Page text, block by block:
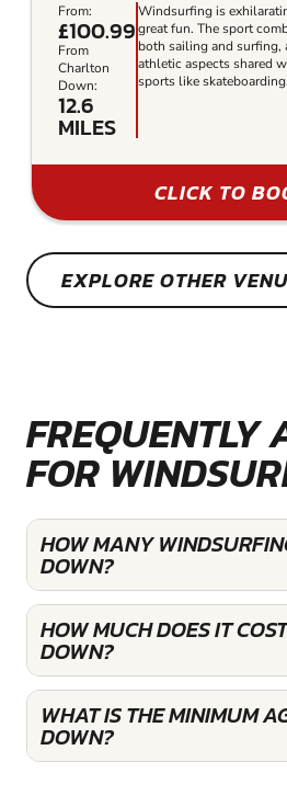
From:
£100.99
From
Charlton
Down:
12.6
MILES
Windsurfing is
great fun. The sport
both sailing and surfing,
athletic aspects shared
sports like
CLICK TO
EXPLORE OTHER
FREQUENTLY
FOR
HOW MANY
DOWN?
HOW MUCH DOES IT
DOWN?
WHAT IS THE MINIMUM
DOWN?